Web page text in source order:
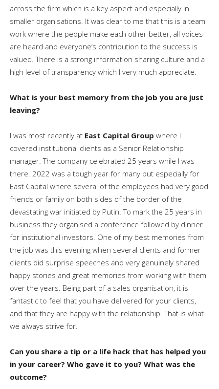
across the firm which is a key aspect and especially in
smaller organisations. It was clear to me that this is a team
work where the people make each other better, all voices
are heard and everyone’s contribution to the success is
valued. There is a strong information sharing culture and a
high level of transparency which I very much appreciate.
What is your best memory from the job you are just
leaving?
I was most recently at East Capital Group where I
covered institutional clients as a Senior Relationship
manager. The company celebrated 25 years while I was
there. 2022 was a tough year for many but especially for
East Capital where several of the employees had very good
friends or family on both sides of the border of the
devastating war initiated by Putin. To mark the 25 years in
business they organised a conference followed by dinner
for institutional investors. One of my best memories from
the job was this evening when several clients and former
clients did surprise speeches and very genuinely shared
happy stories and great memories from working with them
over the years. Being part of a sales organisation, it is
fantastic to feel that you have delivered for your clients,
and that they are happy with the relationship. That is what
we always strive for.
Can you share a tip or a life hack that has helped you
in your career? Who gave it to you? What was the
outcome?